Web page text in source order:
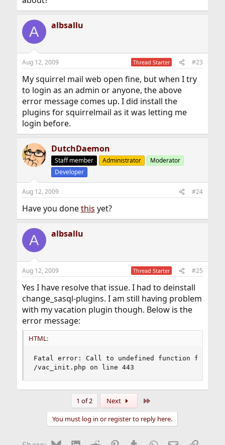
A albsallu
Aug 12, 2009 Thread Starter #23
My squirrel mail web open fine, but when I try
to login as an admin or anyone, the above
error message comes up. I did install the
plugins for squirrelmail as it was letting me
login before.
DutchDaemon
Staff member Administrator
Moderator
Developer
Aug 12, 2009 #24
Have you donethis yet?
A albsallu
Aug 12, 2009 Thread Starter #25
Yes I have resolve that issue. I had to deinstall
change_sasql-plugins. I am still having problem
with my vacation plugin though. Below is the
error message:
HTML:
Fatal error: Call to undefined function
/vac_init.php on line 443
1 of 2 Next
You must log in or register to reply here.